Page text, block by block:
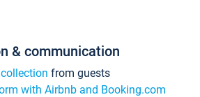
& communication
from guests
with Airbnb and Booking.com